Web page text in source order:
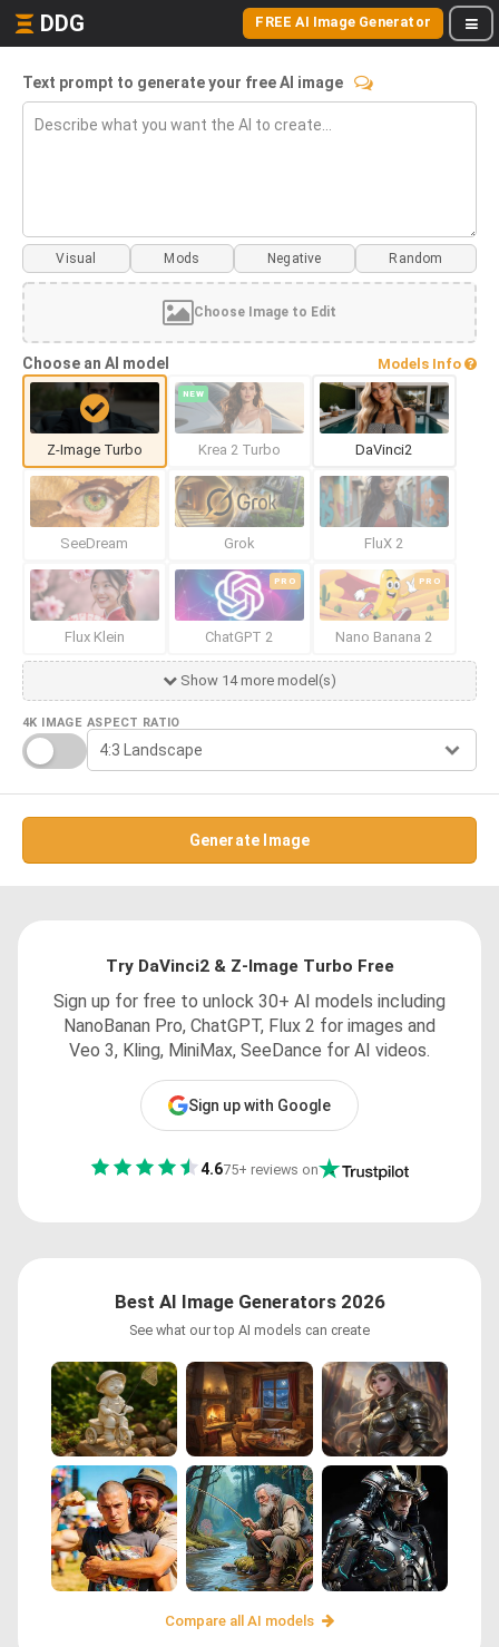
DDG FREE AI Image Generator
Text prompt to generate your free AI image
Visual Mods
Choose Image to Edit
Choose an AI model Models Info
Z-Image Turbo
NEW
Krea 2 Turbo DaVinci2
SeeDream Grok FluX 2
Flux Klein
PRO
ChatGPT 2
PRO
Nano Banana 2
Show 14 more model(s)
4K IMAGE ASPECT RATIO
Generate Image
Try DaVinci2 & Z-Image Turbo Free
Sign up for free to unlock 30+ AI models including
NanoBanan Pro, ChatGPT, Flux 2 for images and
Veo 3, Kling, MiniMax, SeeDance for AI videos.
Sign up with Google
4.675+ reviews on
Best AI Image Generators 2026
See what our top AI models can create
Compare all AI models